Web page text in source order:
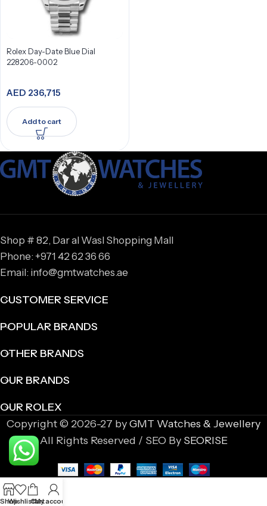
Rolex Day-Date Blue Dial
228206-0002
AED 236,715
Add to cart
Shop # 82, Dar al Wasl Shopping Mall
Phone: +971 42 62 36 66
Email: info@gmtwatches.ae
CUSTOMER SERVICE
POPULAR BRANDS
OTHER BRANDS
OUR BRANDS
OUR ROLEX
Copyright © 2026-27 byGMT Watches & Jewellery
All Rights Reserved / SEO By SEORISE
Shop
WishlistCart
My account